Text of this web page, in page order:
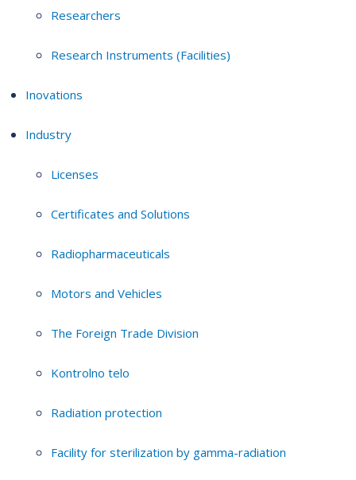
Researchers
Research Instruments (Facilities)
Inovations
Industry
Licenses
Certificates and Solutions
Radiopharmaceuticals
Motors and Vehicles
The Foreign Trade Division
Kontrolno telo
Radiation protection
Facility for sterilization by gamma-radiation